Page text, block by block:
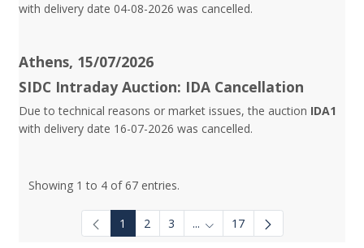
with delivery date 04-08-2026 was cancelled.
Athens, 15/07/2026
SIDC Intraday Auction: IDA Cancellation
Due to technical reasons or market issues, the auction IDA1
with delivery date 16-07-2026 was cancelled.
Showing 1 to 4 of 67 entries.
1 2 3 ... Intermediate Pages Use TAB
17